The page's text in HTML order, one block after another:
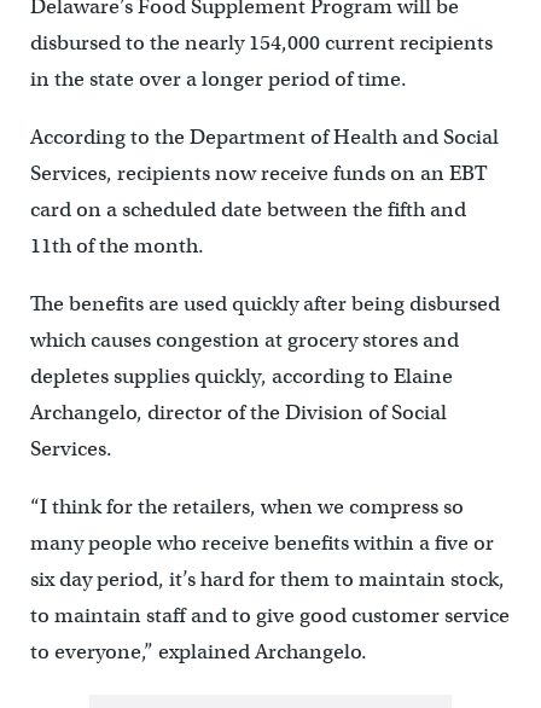
Delaware’s Food Supplement Program will be
disbursed to the nearly 154,000 current recipients
in the state over a longer period of time.
According to the Department of Health and Social
Services, recipients now receive funds on an EBT
card on a scheduled date between the fifth and
11th of the month.
The benefits are used quickly after being disbursed
which causes congestion at grocery stores and
depletes supplies quickly, according to Elaine
Archangelo, director of the Division of Social
Services.
“I think for the retailers, when we compress so
many people who receive benefits within a five or
six day period, it’s hard for them to maintain stock,
to maintain staff and to give good customer service
to everyone,” explained Archangelo.